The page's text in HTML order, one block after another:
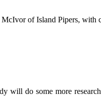
of Island Pipers, with
will do some more